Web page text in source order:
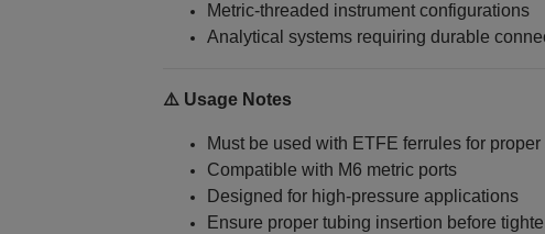
Metric-threaded instrument configurations
Analytical systems requiring durable
⚠️ Usage Notes
Must be used with ETFE ferrules for
Compatible with M6 metric ports
Designed for high-pressure applications
Ensure proper tubing insertion before